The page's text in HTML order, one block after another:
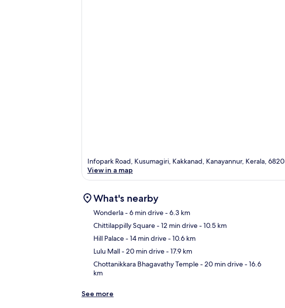
Infopark Road, Kusumagiri, Kakkanad, Kanayannur, Kerala,
View in a map
What's nearby
Wonderla- 6 min drive- 6.3 km
Chittilappilly Square- 12 min drive- 10.5 km
Hill Palace- 14 min drive- 10.6 km
Lulu Mall- 20 min drive- 17.9 km
Chottanikkara Bhagavathy Temple- 20 min drive- 16.6
km
See more